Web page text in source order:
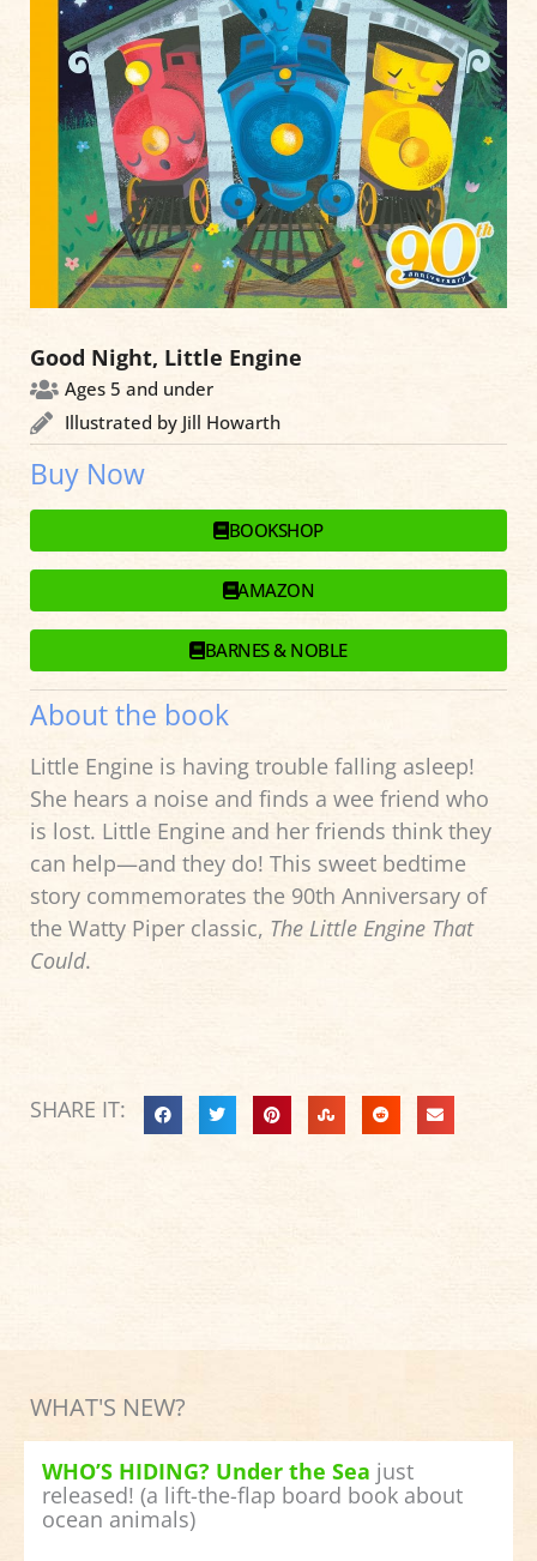
Good Night, Little Engine
Ages 5 and under
Illustrated by Jill Howarth
Buy Now
BOOKSHOP
AMAZON
BARNES & NOBLE
About the book
Little Engine is having trouble falling asleep!
She hears a noise and finds a wee friend who
is lost. Little Engine and her friends think they
can help—and they do! This sweet bedtime
story commemorates the 90th Anniversary of
the Watty Piper classic, The Little Engine That
Could.
SHARE IT:
WHAT'S NEW?
WHO’S HIDING? Under the Sea just
released! (a lift-the-flap board book about
ocean animals)